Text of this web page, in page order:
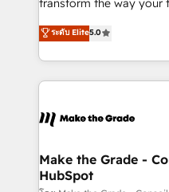
changement Nous intervenons auprès des PME, ETI
et grandes entreprises
& logistique.
transform the way your
Elite HubSpot Solutions
creating tailored, end-
accelerate growth,
and ensure faster time to
day one, our team
strategies that deliver
is to empower you to
ระดับ Elite5.0
Make the Grade -
HubSpot